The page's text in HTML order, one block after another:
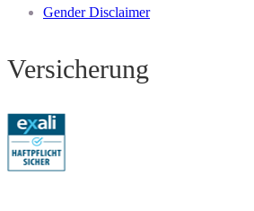
Gender Disclaimer
Versicherung